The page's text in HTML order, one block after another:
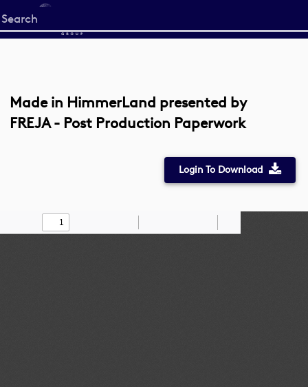
Start
your
Made in HimmerLand presented by
FREJA - Post Production Paperwork
Login To Download
Find Draw
Zoom